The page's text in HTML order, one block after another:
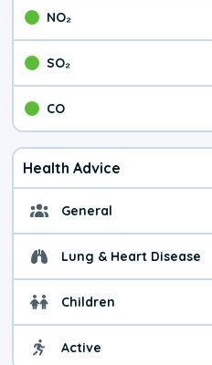
NO₂
SO₂
CO
Health Advice
General
Lung & Heart Disease
Children
Active